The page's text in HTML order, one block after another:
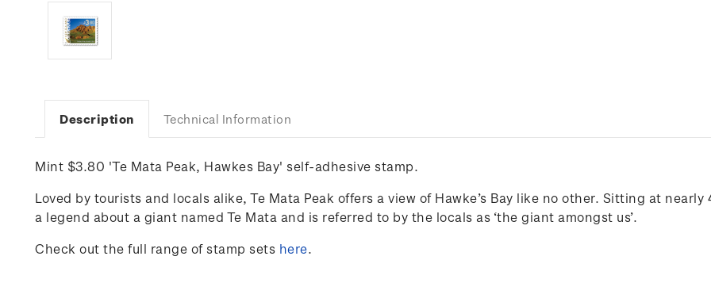
Description Technical Information
Mint $3.80 'Te Mata Peak, Hawkes Bay' self-adhesive stamp.
Loved by tourists and locals alike, Te Mata Peak offers a view of Hawke’s Bay like no other. Sitting at
a legend about a giant named Te Mata and is referred to by the locals as ‘the giant amongst us’.
Check out the full range of stamp sets here.